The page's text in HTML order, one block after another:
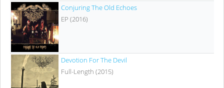
Conjuring The Old Echoes
EP (2016)
Devotion For The Devil
Full-Length (2015)